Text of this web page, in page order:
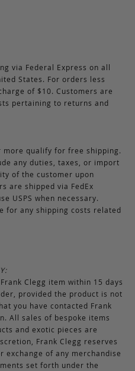
via Federal Express on all
States. For orders less
of $10. Customers are
pertaining to returns and
qualify for free shipping.
any duties, taxes, or import
of the customer upon
are shipped via FedEx
USPS when necessary.
for any shipping costs related
Clegg item within 15 days
provided the product is not
you have contacted Frank
All sales of bespoke items
and exotic pieces are
Frank Clegg reserves
of any merchandise
set forth under the